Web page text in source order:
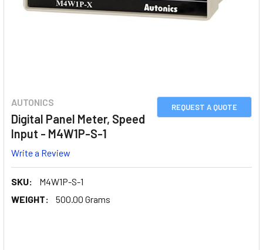
REQUEST A QUOTE
AUTONICS
Digital Panel Meter, Speed
Input - M4W1P-S-1
Write a Review
SKU:
M4W1P-S-1
WEIGHT:
500.00 Grams